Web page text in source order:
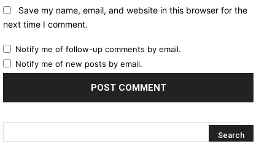
Save my name, email, and website in this browser for the
next time I comment.
Notify me of follow-up comments by email.
Notify me of new posts by email.